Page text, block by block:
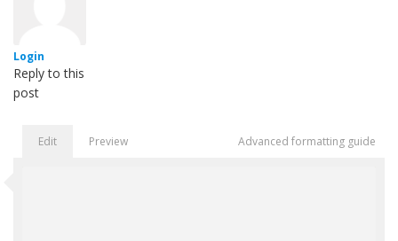
Login
Reply to this
post
Edit Preview Advanced formatting guide